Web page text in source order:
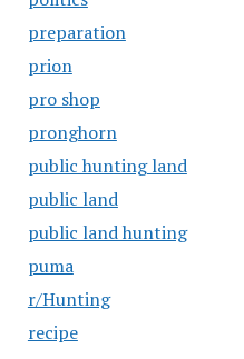
preparation
prion
pro shop
pronghorn
public hunting land
public land
public land hunting
puma
r/Hunting
recipe